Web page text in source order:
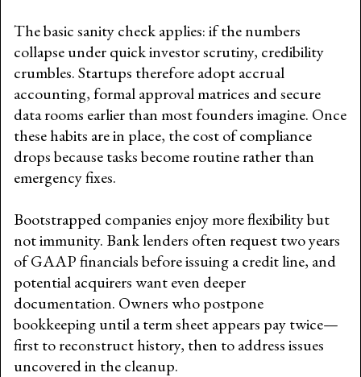
The basic sanity check applies: if the numbers
collapse under quick investor scrutiny, credibility
crumbles. Startups therefore adopt accrual
accounting, formal approval matrices and secure
data rooms earlier than most founders imagine. Once
these habits are in place, the cost of compliance
drops because tasks become routine rather than
emergency fixes.
Bootstrapped companies enjoy more flexibility but
not immunity. Bank lenders often request two years
of GAAP financials before issuing a credit line, and
potential acquirers want even deeper
documentation. Owners who postpone
bookkeeping until a term sheet appears pay twice—
first to reconstruct history, then to address issues
uncovered in the cleanup.